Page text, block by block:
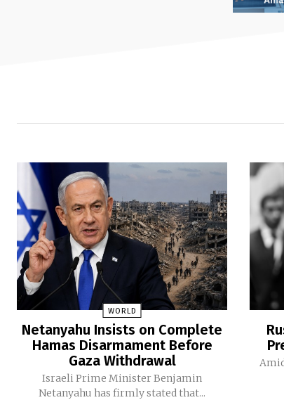
WORLD
Netanyahu Insists on Complete
Hamas Disarmament Before
Gaza Withdrawal
Israeli Prime Minister Benjamin
Netanyahu has firmly stated that...